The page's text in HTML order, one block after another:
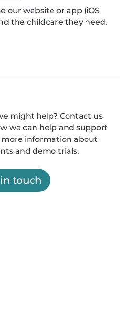
our website or app (iOS
the childcare they need.
might help? Contact us
we can help and support
more information about
and demo trials.
touch